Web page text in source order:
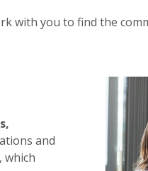
with you to find the
and
which